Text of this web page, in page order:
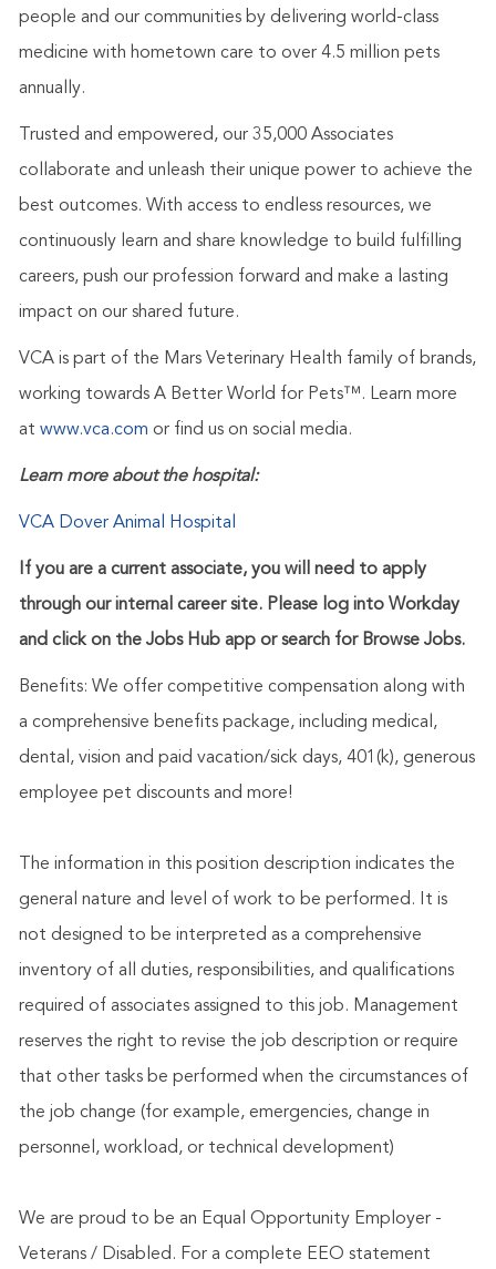
people and our communities by delivering world-class
medicine with hometown care to over 4.5 million pets
annually.
Trusted and empowered, our 35,000 Associates
collaborate and unleash their unique power to achieve the
best outcomes. With access to endless resources, we
continuously learn and share knowledge to build fulfilling
careers, push our profession forward and make a lasting
impact on our shared future.
VCA is part of the Mars Veterinary Health family of brands,
working towards A Better World for Pets™. Learn more
at www.vca.com or find us on social media.
Learn more about the hospital:
VCA Dover Animal Hospital
If you are a current associate, you will need to apply
through our internal career site. Please log into Workday
and click on the Jobs Hub app or search for Browse Jobs.
Benefits: We offer competitive compensation along with
a comprehensive benefits package, including medical,
dental, vision and paid vacation/sick days, 401(k), generous
employee pet discounts and more!
The information in this position description indicates the
general nature and level of work to be performed. It is
not designed to be interpreted as a comprehensive
inventory of all duties, responsibilities, and qualifications
required of associates assigned to this job. Management
reserves the right to revise the job description or require
that other tasks be performed when the circumstances of
the job change (for example, emergencies, change in
personnel, workload, or technical development)
We are proud to be an Equal Opportunity Employer -
Veterans / Disabled. For a complete EEO statement